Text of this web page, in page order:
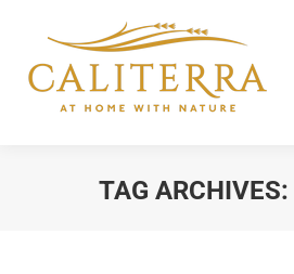
TAG ARCHIVES: